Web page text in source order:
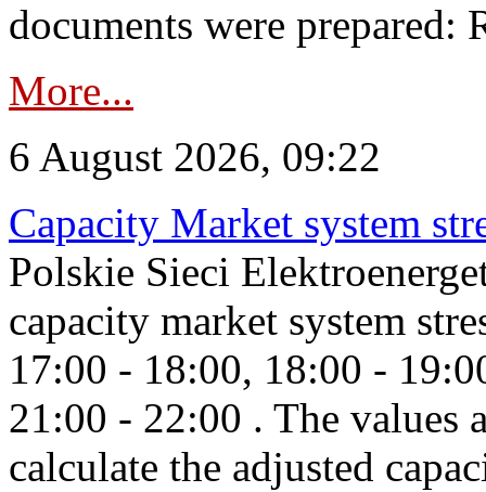
documents were prepared:
More...
6 August 2026, 09:22
Capacity Market system
Polskie Sieci
capacity market system
17:00 - 18:00, 18:00 -
21:00 - 22:00 . The values
calculate the adjusted